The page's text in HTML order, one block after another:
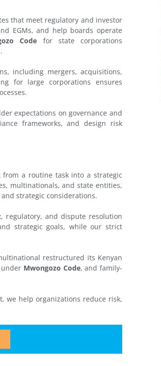
that meet regulatory and investor
EGMs, and help boards operate
Code for state corporations
including mergers, acquisitions,
for large corporations ensures
expectations on governance and
frameworks, and design risk
a routine task into a strategic
multinationals, and state entities,
strategic considerations.
regulatory, and dispute resolution
strategic goals, while our strict
restructured its Kenyan
Mwongozo Code, and family-
we help organizations reduce risk,